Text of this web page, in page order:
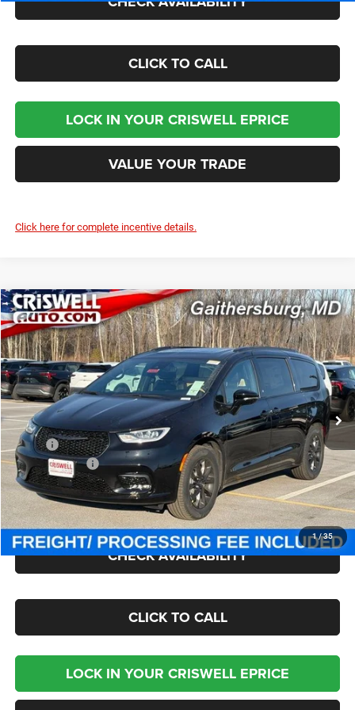
CLICK TO CALL
LOCK IN YOUR CRISWELL EPRICE
VALUE YOUR TRADE
Click here for complete incentive details.
1/35
2026Chrysler PACIFICASELECT AWD
Price Drop
Criswell Chrysler Jeep Dodge Ram FIAT
VIN:2C4RC3BG7TR233071Stock:J260624Model: RUFH53
In Stock Ext. Int.
$46,729
CRISWELL PRICE (INCL. FREIGHT & PROC. FEE)
Less
MSRP:
$54,600
Chrysler Offers:
-$5,500
Processing Fee:
$800
Criswell Price (Incl. Freight & Proc. Fee):
$46,729
CHECK AVAILABILITY
CLICK TO CALL
LOCK IN YOUR CRISWELL EPRICE
Compare Vehicle